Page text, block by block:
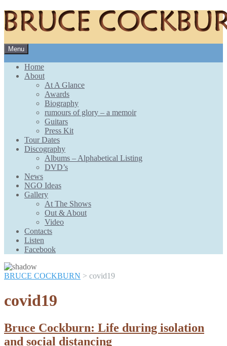
Menu
to
content
Home
About
At A Glance
Awards
Biography
rumours of glory – a memoir
Guitars
Press Kit
Tour Dates
Discography
Albums – Alphabetical Listing
DVD’s
News
NGO Ideas
Gallery
At The Shows
Out & About
Video
Contacts
Listen
Facebook
BRUCE COCKBURN > covid19
covid19
Bruce Cockburn: Life during isolation
and social distancing
Scroll